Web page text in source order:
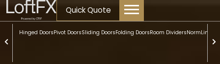
content
Quick Quote
Hinged DoorsPivot DoorsSliding DoorsFolding DoorsRoom DividersNormLine